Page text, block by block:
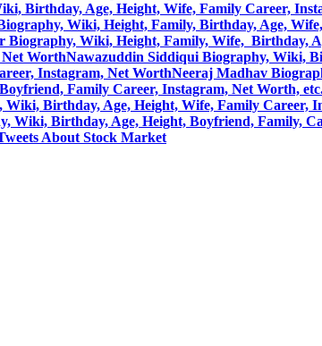
Birthday, Age, Height, Wife, Family Career,
Wiki, Height, Family, Birthday, Age,
Biography, Wiki, Height, Family, Wife, Birthday,
WorthNawazuddin Siddiqui Biography, Wiki,
Instagram, Net WorthNeeraj Madhav
Family Career, Instagram, Net Worth,
Birthday, Age, Height, Wife, Family Career,
Wiki, Birthday, Age, Height, Boyfriend, Family,
About Stock Market